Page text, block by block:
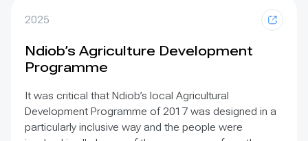
2025
Ndiob’s Agriculture Development
Programme
It was critical that Ndiob’s local Agricultural
Development Programme of 2017 was designed in a
particularly inclusive way and the people were